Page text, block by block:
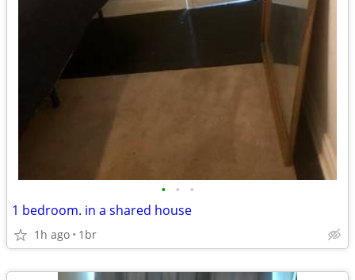
• • •
1 bedroom. in a shared house
1h ago 1br